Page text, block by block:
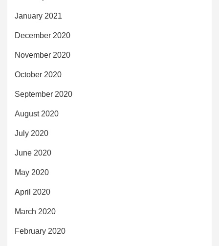
January 2021
December 2020
November 2020
October 2020
September 2020
August 2020
July 2020
June 2020
May 2020
April 2020
March 2020
February 2020